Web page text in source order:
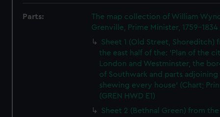
Parts:
The map collection of William
Grenville, Prime Minister, 1759-1834
Sheet 1 (Old Street, Shoreditch)
the east half of the: 'Plan of the
London and Westminster, the
of Southwark and parts adjoining
shewing every house' (Chart;
(GREN HWD E1)
Sheet 2 (Bethnal Green) from